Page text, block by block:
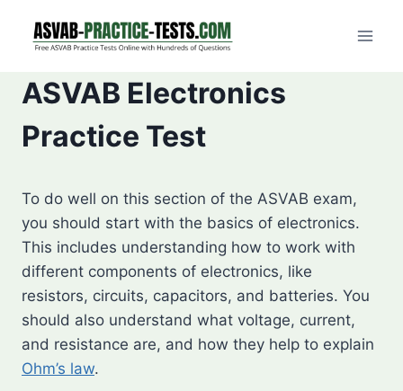
ASVAB Electronics
Practice Test
To do well on this section of the ASVAB exam,
you should start with the basics of electronics.
This includes understanding how to work with
different components of electronics, like
resistors, circuits, capacitors, and batteries. You
should also understand what voltage, current,
and resistance are, and how they help to explain
Ohm’s law.